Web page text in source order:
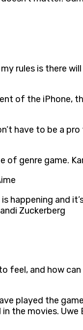
rules is there
of the iPhone,
have to be a
of genre game.
happening and
Zuckerberg
feel, and how
played the
the movies. Uwe